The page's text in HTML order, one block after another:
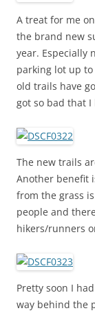
A treat for me
the brand new
year. Especially
parking lot up
old trails have
got so bad that I
The new trails
Another benefit
from the grass
people and
hikers/runners
Pretty soon I
way behind the